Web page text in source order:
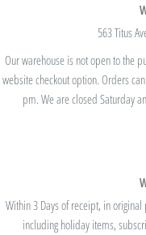
563 Titus
Our warehouse is not open to the
website checkout option. Orders
pm. We are closed Saturday
Within 3 Days of receipt, in original
including holiday items,